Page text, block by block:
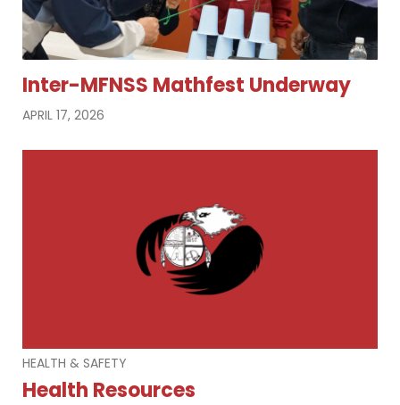
Inter-MFNSS Mathfest Underway
APRIL 17, 2026
HEALTH & SAFETY
Health Resources